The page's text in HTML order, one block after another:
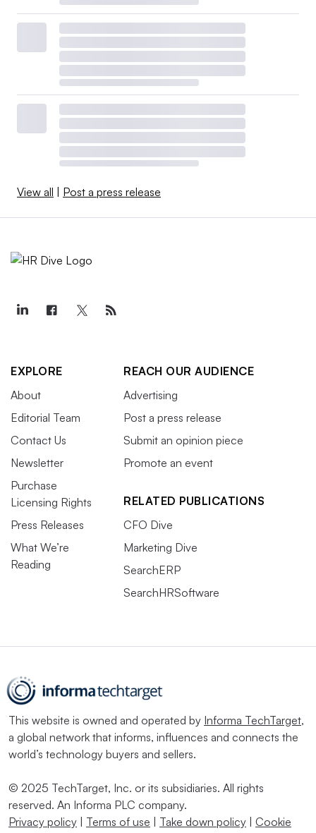
View all Post a press release
EXPLORE
About
Editorial Team
Contact Us
Newsletter
Purchase
Licensing Rights
Press Releases
What We’re
Reading
REACH OUR AUDIENCE
Advertising
Post a press release
Submit an opinion piece
Promote an event
RELATED PUBLICATIONS
CFO Dive
Marketing Dive
SearchERP
SearchHRSoftware
This website is owned and operated by Informa TechTarget,
a global network that informs, influences and connects the
world’s technology buyers and sellers.
© 2025 TechTarget, Inc. or its subsidiaries. All rights
reserved. An Informa PLC company.
Privacy policy
Terms of use Take down policy
Cookie